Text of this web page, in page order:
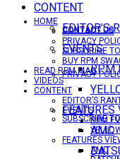
CONTENT
EDITOR’S
EVENTS
RPM
AMC
CONTACT US
PRIVACY
SUBSCRIBE
HOME
CONTACT US
PRIVACY
SUBSCRIBE
BUY RPM
READ RPM MAG
VIDEOS
CONTENT
EDITOR’S
EVENTS
RPM
FEATURES
AMC